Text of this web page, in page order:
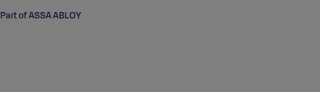
Part of ASSA ABLOY